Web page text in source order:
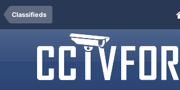
Classifieds